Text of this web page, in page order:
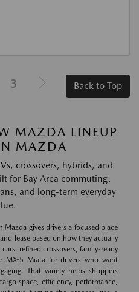
3 Back to Top
MAZDA LINEUP
MAZDA
crossovers, hybrids, and
for Bay Area commuting,
and long-term everyday
gives drivers a focused place
lease based on how they actually
refined crossovers, family-ready
MX-5 Miata for drivers who want
That variety helps shoppers
space, efficiency, performance,